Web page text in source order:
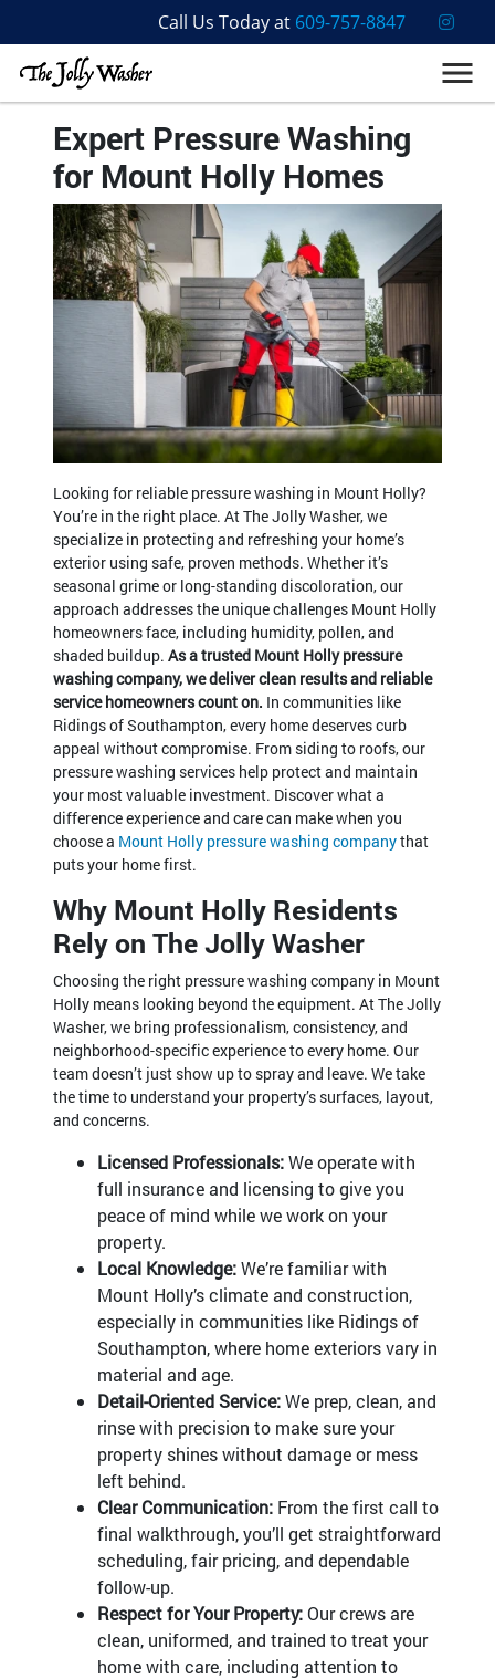
Call Us Today at 609-757-8847
Expert Pressure Washing
for Mount Holly Homes
Looking for reliable pressure washing in Mount Holly?
You’re in the right place. At The Jolly Washer, we
specialize in protecting and refreshing your home’s
exterior using safe, proven methods. Whether it’s
seasonal grime or long-standing discoloration, our
approach addresses the unique challenges Mount Holly
homeowners face, including humidity, pollen, and
shaded buildup. As a trusted Mount Holly pressure
washing company, we deliver clean results and reliable
service homeowners count on. In communities like
Ridings of Southampton, every home deserves curb
appeal without compromise. From siding to roofs, our
pressure washing services help protect and maintain
your most valuable investment. Discover what a
difference experience and care can make when you
choose a Mount Holly pressure washing companythat
puts your home first.
Why Mount Holly Residents
Rely on The Jolly Washer
Choosing the right pressure washing company in Mount
Holly means looking beyond the equipment. At The Jolly
Washer, we bring professionalism, consistency, and
neighborhood-specific experience to every home. Our
team doesn’t just show up to spray and leave. We take
the time to understand your property’s surfaces, layout,
and concerns.
Licensed Professionals:We operate with
full insurance and licensing to give you
peace of mind while we work on your
property.
Local Knowledge:We’re familiar with
Mount Holly’s climate and construction,
especially in communities like Ridings of
Southampton, where home exteriors vary in
material and age.
Detail-Oriented Service:We prep, clean, and
rinse with precision to make sure your
property shines without damage or mess
left behind.
Clear Communication: From the first call to
final walkthrough, you’ll get straightforward
scheduling, fair pricing, and dependable
follow-up.
Respect for Your Property:Our crews are
clean, uniformed, and trained to treat your
home with care, including attention to